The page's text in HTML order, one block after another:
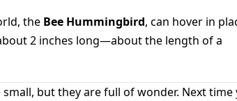
the Bee Hummingbird, can hover in
2 inches long—about the length of a
but they are full of wonder. Next time